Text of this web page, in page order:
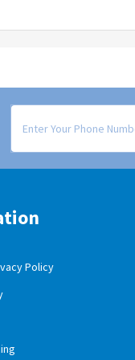
Signup form for weekly
Policy